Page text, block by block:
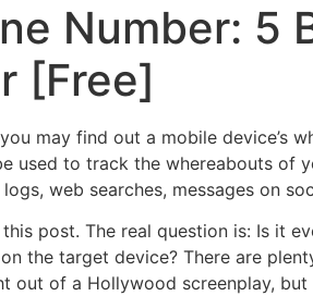
Number: 5
[Free]
may find out a mobile device’s
to track the whereabouts of
web searches, messages on
post. The real question is: Is it
the target device? There are
out of a Hollywood screenplay,